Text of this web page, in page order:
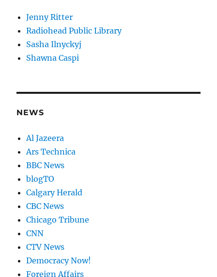
Jenny Ritter
Radiohead Public Library
Sasha Ilnyckyj
Shawna Caspi
NEWS
Al Jazeera
Ars Technica
BBC News
blogTO
Calgary Herald
CBC News
Chicago Tribune
CNN
CTV News
Democracy Now!
Foreign Affairs